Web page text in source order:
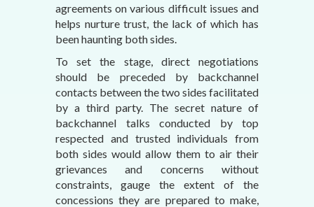
agreements on various difficult issues and
helps nurture trust, the lack of which has
been haunting both sides.
To set the stage, direct negotiations
should be preceded by backchannel
contacts between the two sides facilitated
by a third party. The secret nature of
backchannel talks conducted by top
respected and trusted individuals from
both sides would allow them to air their
grievances and concerns without
constraints, gauge the extent of the
concessions they are prepared to make,